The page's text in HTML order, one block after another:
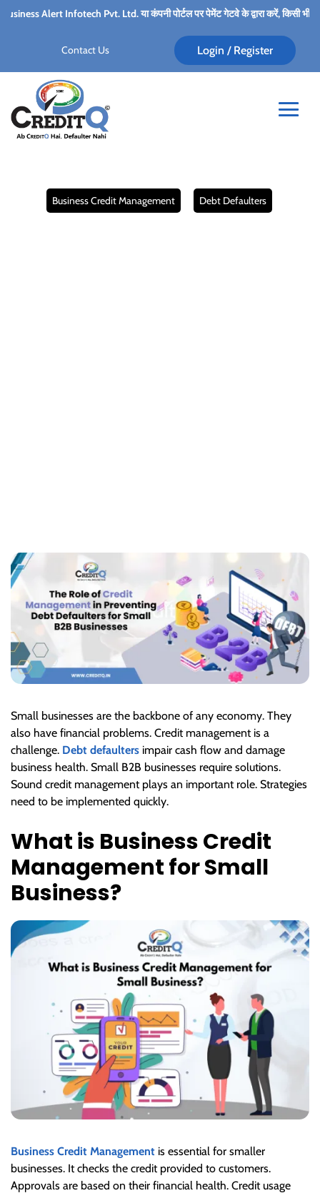
Ltd. या कंपनी पोर्टल पर पेमेंट गेटवे के द्वारा करें, किसी भी कर्मचारी के पर्सनल अकाउंट
Contact Us Login / Register
Business Credit Management Debt Defaulters
Small businesses are the backbone of any economy. They
also have financial problems. Credit management is a
challenge. Debt defaulters impair cash flow and damage
business health. Small B2B businesses require solutions.
Sound credit management plays an important role. Strategies
need to be implemented quickly.
What is Business Credit
Management for Small
Business?
Business Credit Management is essential for smaller
businesses. It checks the credit provided to customers.
Approvals are based on their financial health. Credit usage